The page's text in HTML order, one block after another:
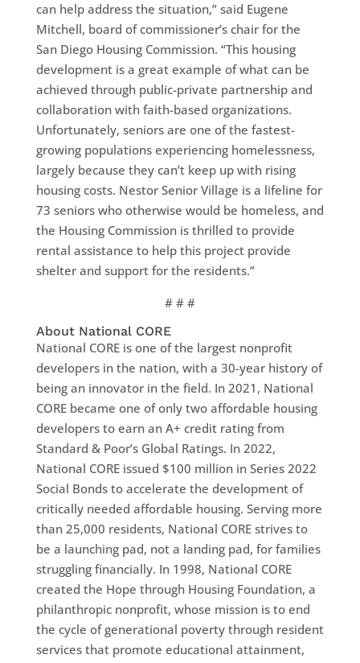
can help address the situation,” said Eugene
Mitchell, board of commissioner’s chair for the
San Diego Housing Commission. “This housing
development is a great example of what can be
achieved through public-private partnership and
collaboration with faith-based organizations.
Unfortunately, seniors are one of the fastest-
growing populations experiencing homelessness,
largely because they can’t keep up with rising
housing costs. Nestor Senior Village is a lifeline for
73 seniors who otherwise would be homeless, and
the Housing Commission is thrilled to provide
rental assistance to help this project provide
shelter and support for the residents.”
# # #
About National CORE
National CORE is one of the largest nonprofit
developers in the nation, with a 30-year history of
being an innovator in the field. In 2021, National
CORE became one of only two affordable housing
developers to earn an A+ credit rating from
Standard & Poor’s Global Ratings. In 2022,
National CORE issued $100 million in Series 2022
Social Bonds to accelerate the development of
critically needed affordable housing. Serving more
than 25,000 residents, National CORE strives to
be a launching pad, not a landing pad, for families
struggling financially. In 1998, National CORE
created the Hope through Housing Foundation, a
philanthropic nonprofit, whose mission is to end
the cycle of generational poverty through resident
services that promote educational attainment,